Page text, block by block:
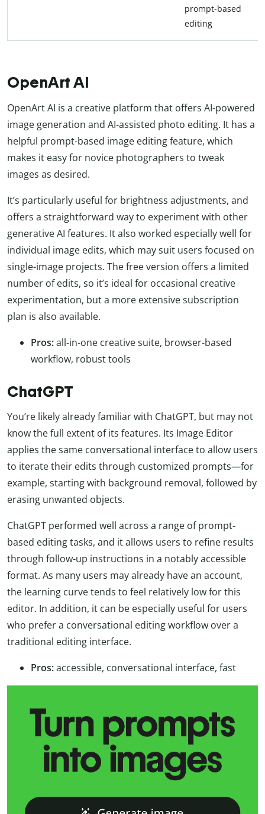
prompt-based
editing
OpenArt AI
OpenArt AI is a creative platform that offers AI-powered
image generation and AI-assisted photo editing. It has a
helpful prompt-based image editing feature, which
makes it easy for novice photographers to tweak
images as desired.
It’s particularly useful for brightness adjustments, and
offers a straightforward way to experiment with other
generative AI features. It also worked especially well for
individual image edits, which may suit users focused on
single-image projects. The free version offers a limited
number of edits, so it’s ideal for occasional creative
experimentation, but a more extensive subscription
plan is also available.
Pros:all-in-one creative suite, browser-based
workflow, robust tools
ChatGPT
You’re likely already familiar with ChatGPT, but may not
know the full extent of its features. Its Image Editor
applies the same conversational interface to allow users
to iterate their edits through customized prompts—for
example, starting with background removal, followed by
erasing unwanted objects.
ChatGPT performed well across a range of prompt-
based editing tasks, and it allows users to refine results
through follow-up instructions in a notably accessible
format. As many users may already have an account,
the learning curve tends to feel relatively low for this
editor. In addition, it can be especially useful for users
who prefer a conversational editing workflow over a
traditional editing interface.
Pros:accessible, conversational interface, fast